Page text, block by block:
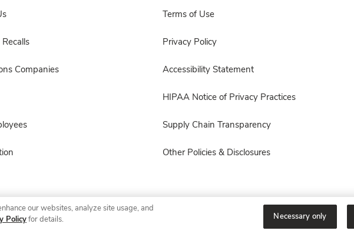
Companies
Terms of Use
Privacy Policy
Accessibility Statement
HIPAA Notice of Privacy Practices
Supply Chain Transparency
Other Policies & Disclosures
© 2026 Albertsons Companies, Inc. All rights reserved.
our websites, analyze site usage, and
Policyfor details. Necessary only